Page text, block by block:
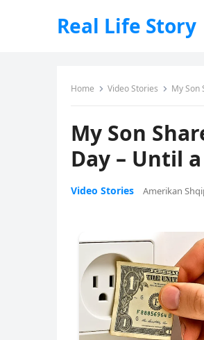
Real Life Story
Home Video Stories My Son
My Son
Day – Until
Video Stories Amerikan